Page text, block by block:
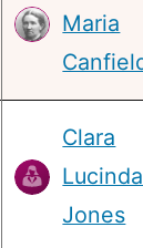
Maria
Clara
Lucinda
Jones